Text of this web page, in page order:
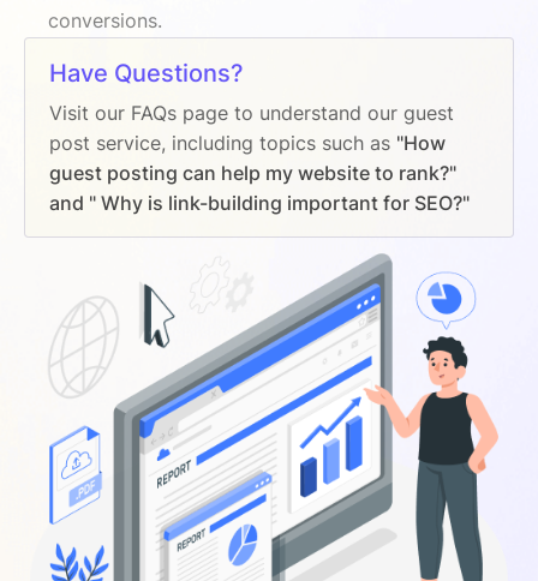
conversions.
Have Questions?
Visit our FAQs page to understand our guest
post service, including topics such as "How
guest posting can help my website to rank?"
and " Why is link-building important for SEO?"